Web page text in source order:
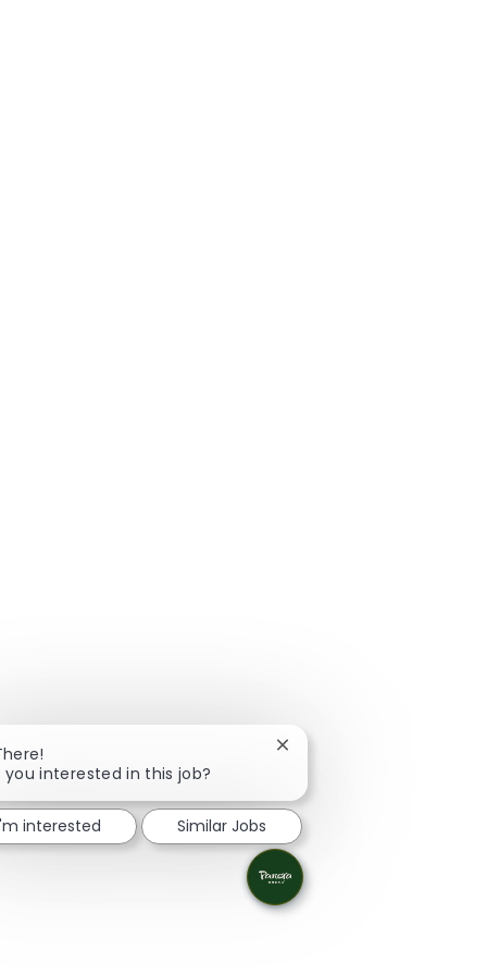
you interested in this job?
Close chatbot notification
interested Similar Jobs